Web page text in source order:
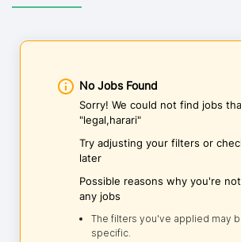
No Jobs Found
Sorry! We could not find jobs
"legal,harari"
Try adjusting your filters or
later
Possible reasons why you're
any jobs
The filters you've applied may
specific.